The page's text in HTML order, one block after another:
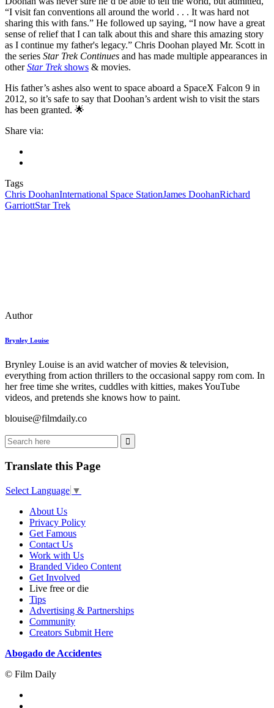
“I visit fan conventions all around the world . . . It was hard not
sharing this with fans.” He followed up saying, “I now have a great
sense of relief that I can talk about this and share this amazing story
as I continue my father's legacy.” Chris Doohan played Mr. Scott in
the series Star Trek Continues and has made multiple appearances in
otherStar Trekshows & movies.
His father’s ashes also went to space aboard a SpaceX Falcon 9 in
2012, so it’s safe to say that Doohan’s ardent wish to visit the stars
has been granted. 🌟
Share via:
Tags
Chris DoohanInternational Space StationJames DoohanRichard
GarriottStar Trek
Author
Brynley Louise
Brynley Louise is an avid watcher of movies & television,
everything from action thrillers to the occasional sappy rom com. In
her free time she writes, cuddles with kitties, makes YouTube
videos, and pretends she knows how to paint.
blouise@filmdaily.co
Translate this Page
Select Language ▼
About Us
Privacy Policy
Get Famous
Contact Us
Work with Us
Branded Video Content
Get Involved
Live free or die
Tips
Advertising & Partnerships
Community
Creators Submit Here
Abogado de Accidentes
© Film Daily